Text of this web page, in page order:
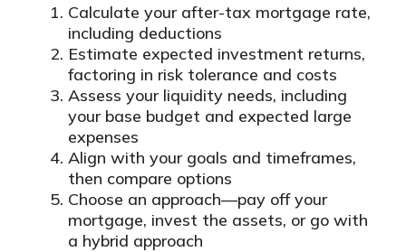
Calculate your after-tax mortgage rate,
including deductions
Estimate expected investment returns,
factoring in risk tolerance and costs
Assess your liquidity needs, including
your base budget and expected large
expenses
Align with your goals and timeframes,
then compare options
Choose an approach—pay off your
mortgage, invest the assets, or go with
a hybrid approach